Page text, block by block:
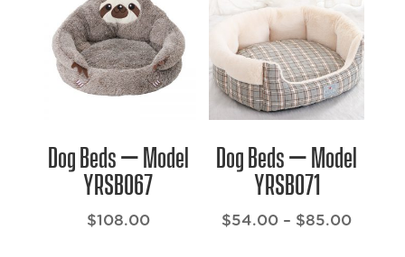
Dog Beds – Model
YRSB067
$108.00
Dog Beds – Model
YRSB071
$54.00 – $85.00Price